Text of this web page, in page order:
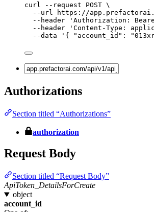
curl --request POST \
--url
https://
--header
' Authorization:
--header
' Content-Type:
--data
' { "account_id":
Authorizations
Section titled “Authorizations”
authorization
Request Body
Section titled “Request Body”
ApiToken_DetailsForCreate
object
account_id